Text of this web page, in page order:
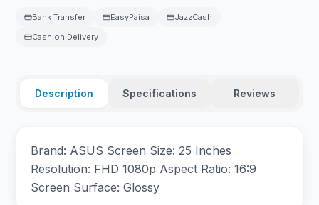
Bank Transfer EasyPaisa
JazzCash
Cash on Delivery
Description Specifications Reviews
Brand: ASUS Screen Size: 25 Inches
Resolution: FHD 1080p Aspect Ratio: 16:9
Screen Surface: Glossy